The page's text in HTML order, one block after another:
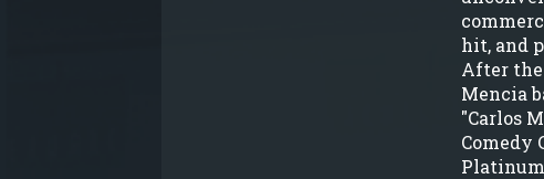
hit, and
After the
Mencia
"Carlos
Comedy